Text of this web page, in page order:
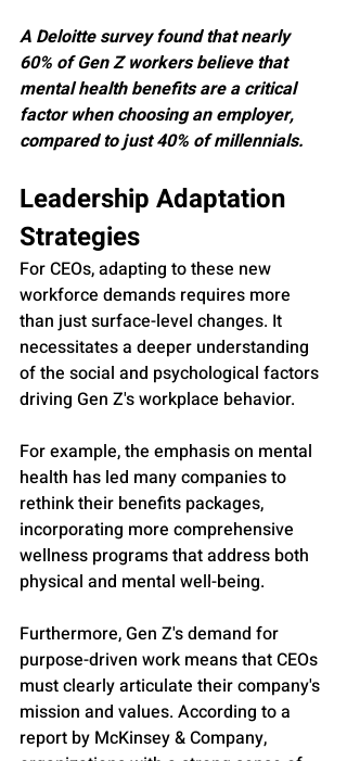
A Deloitte survey found that nearly
60% of Gen Z workers believe that
mental health benefits are a critical
factor when choosing an employer,
compared to just 40% of millennials.
Leadership Adaptation
Strategies
For CEOs, adapting to these new
workforce demands requires more
than just surface-level changes. It
necessitates a deeper understanding
of the social and psychological factors
driving Gen Z's workplace behavior.
For example, the emphasis on mental
health has led many companies to
rethink their benefits packages,
incorporating more comprehensive
wellness programs that address both
physical and mental well-being.
Furthermore, Gen Z's demand for
purpose-driven work means that CEOs
must clearly articulate their company's
mission and values. According to a
report by McKinsey & Company,